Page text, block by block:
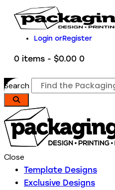
Login orRegister
0 items - $0.00 0
Search
Close
Template Designs
Exclusive Designs